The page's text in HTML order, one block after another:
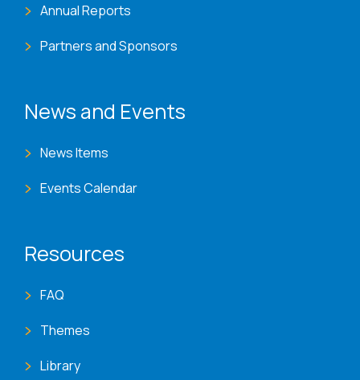
Annual Reports
Partners and Sponsors
News and Events
News Items
Events Calendar
Resources
FAQ
Themes
Library